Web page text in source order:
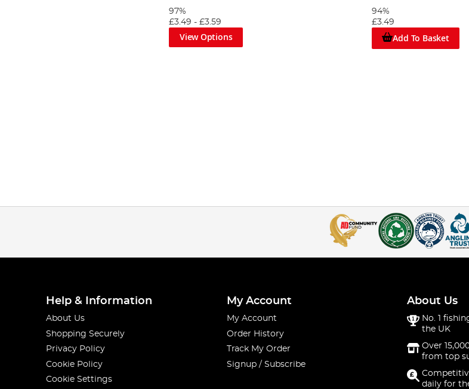
97%
£3.49 -£3.59
View Options
94%
£3.49
Add To Basket
Help & Information
About Us
Shopping Securely
Privacy Policy
Cookie Policy
Cookie Settings
My Account
My Account
Order History
Track My Order
Signup / Subscribe
About Us
No. 1
the UK
Over
from top
daily for